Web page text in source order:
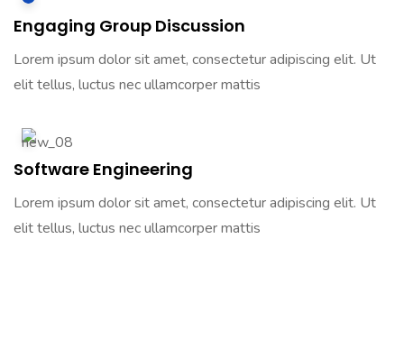
Engaging Group Discussion
Lorem ipsum dolor sit amet, consectetur adipiscing elit. Ut
elit tellus, luctus nec ullamcorper mattis
Software Engineering
Lorem ipsum dolor sit amet, consectetur adipiscing elit. Ut
elit tellus, luctus nec ullamcorper mattis